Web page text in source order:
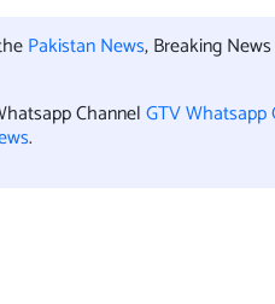
Pakistan News, Breaking
ChannelGTV
.